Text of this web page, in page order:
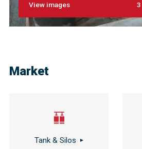
View images 3
Market
Tank & Silos